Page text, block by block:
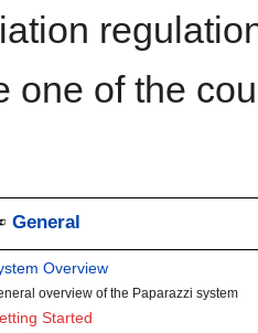
one of the
General
Overview
overview of the Paparazzi system
Started